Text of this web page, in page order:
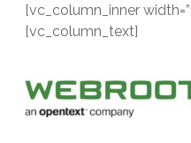
[vc_column_inner
[vc_column_text]